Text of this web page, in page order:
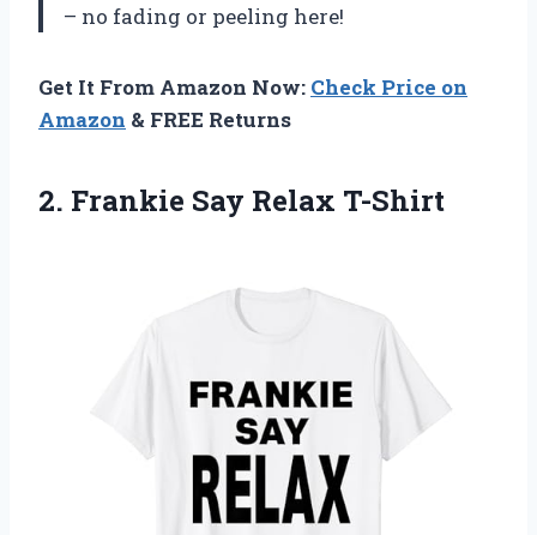
– no fading or peeling here!
Get It From Amazon Now: Check Price on
Amazon & FREE Returns
2. Frankie Say Relax T-Shirt